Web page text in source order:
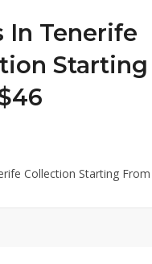
In Tenerife
Starting
Collection Starting